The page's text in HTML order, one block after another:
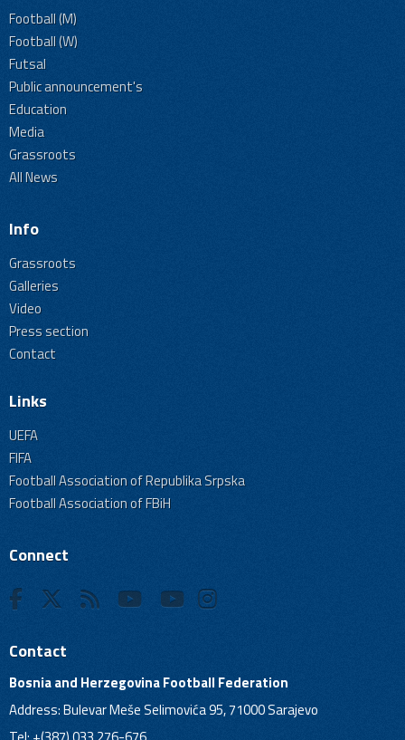
Football (M)
Football (W)
Futsal
Public announcement's
Education
Media
Grassroots
All News
Info
Grassroots
Galleries
Video
Press section
Contact
Links
UEFA
FIFA
Football Association of Republika Srpska
Football Association of FBiH
Connect
Contact
Bosnia and Herzegovina Football Federation
Address: Bulevar Meše Selimovića 95, 71000 Sarajevo